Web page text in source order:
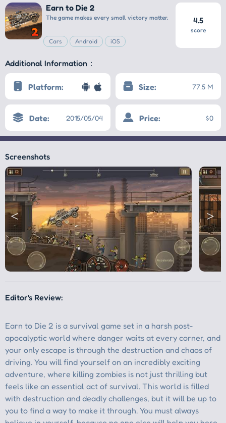
Earn to Die 2
The game makes every small victory matter. 4.5
score
Cars
Android iOS
Additional Information：
Platform: Size: 77.5 M
Date: 2015/05/04 Price: $0
Screenshots
Editor's Review: